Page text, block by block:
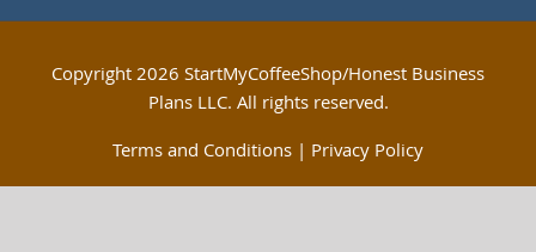
Copyright2026 StartMyCoffeeShop/Honest Business
Plans LLC. All rights reserved.
Terms and Conditions | Privacy Policy